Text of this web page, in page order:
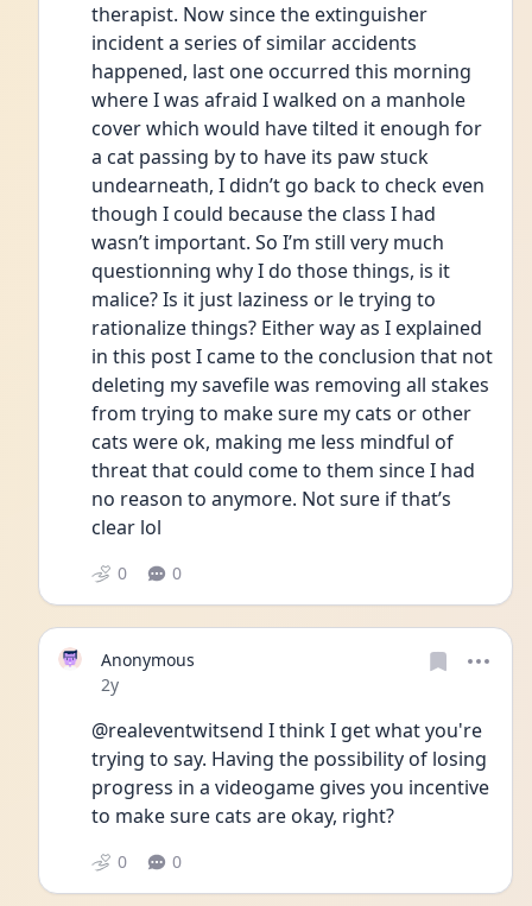
therapist. Now since the extinguisher
incident a series of similar accidents
happened, last one occurred this morning
where I was afraid I walked on a manhole
cover which would have tilted it enough for
a cat passing by to have its paw stuck
undearneath, I didn’t go back to check even
though I could because the class I had
wasn’t important. So I’m still very much
questionning why I do those things, is it
malice? Is it just laziness or le trying to
rationalize things? Either way as I explained
in this post I came to the conclusion that not
deleting my savefile was removing all stakes
from trying to make sure my cats or other
cats were ok, making me less mindful of
threat that could come to them since I had
no reason to anymore. Not sure if that’s
clear lol
0 0
Anonymous
Date posted
2y
@realeventwitsend I think I get what you're
trying to say. Having the possibility of losing
progress in a videogame gives you incentive
to make sure cats are okay, right?
0 0